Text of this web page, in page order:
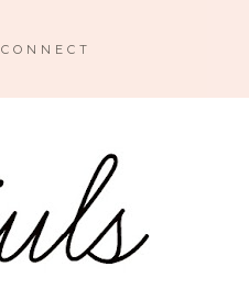
CONNECT